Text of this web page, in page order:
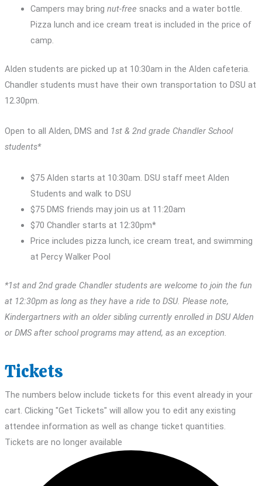
Campers may bring nut-free snacks and a water bottle.
Pizza lunch and ice cream treat is included in the price of
camp.
Alden students are picked up at 10:30am in the Alden cafeteria.
Chandler students must have their own transportation to DSU at
12.30pm.
Open to all Alden, DMS and 1st & 2nd grade Chandler School
students*
$75 Alden starts at 10:30am. DSU staff meet Alden
Students and walk to DSU
$75 DMS friends may join us at 11:20am
$70 Chandler starts at 12:30pm*
Price includes pizza lunch, ice cream treat, and swimming
at Percy Walker Pool
*1st and 2nd grade Chandler students are welcome to join the fun
at 12:30pm as long as they have a ride to DSU. Please note,
Kindergartners with an older sibling currently enrolled in DSU Alden
or DMS after school programs may attend, as an exception.
Tickets
The numbers below include tickets for this event already in your
cart. Clicking "Get Tickets" will allow you to edit any existing
attendee information as well as change ticket quantities.
Tickets are no longer available